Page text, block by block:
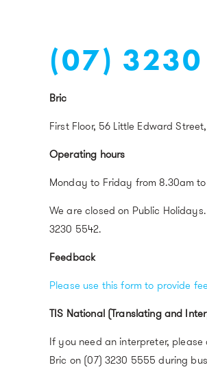
(07)
Bric
First Floor, 56 Little Edward
Operating hours
Monday to Friday from 8.30am
We are closed on Public
3230 5542.
Feedback
Please use this form to provide
TIS National (Translating and
If you need an interpreter, please
Bric on (07) 3230 5555 during